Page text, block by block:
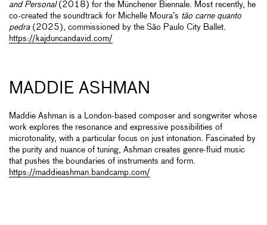
and Personal(2018) for the Münchener Biennale. Most recently, he
co-created the soundtrack for Michelle Moura’s tão carne quanto
pedra(2025), commissioned by the São Paulo City Ballet.
https://kajduncandavid.com/
MADDIE ASHMAN
Maddie Ashman is a London-based composer and songwriter whose
work explores the resonance and expressive possibilities of
microtonality, with a particular focus on just intonation. Fascinated by
the purity and nuance of tuning, Ashman creates genre-fluid music
that pushes the boundaries of instruments and form.
https://maddieashman.bandcamp.com/